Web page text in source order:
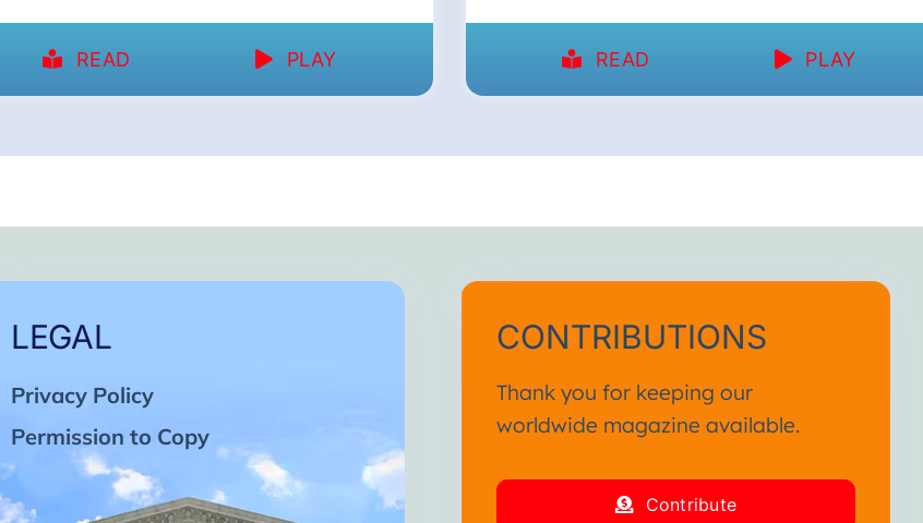
READ PLAY READ PLAY
LEGAL
Privacy Policy
Permission to Copy
CONTRIBUTIONS
Thank you for keeping our
worldwide magazine available.
Contribute